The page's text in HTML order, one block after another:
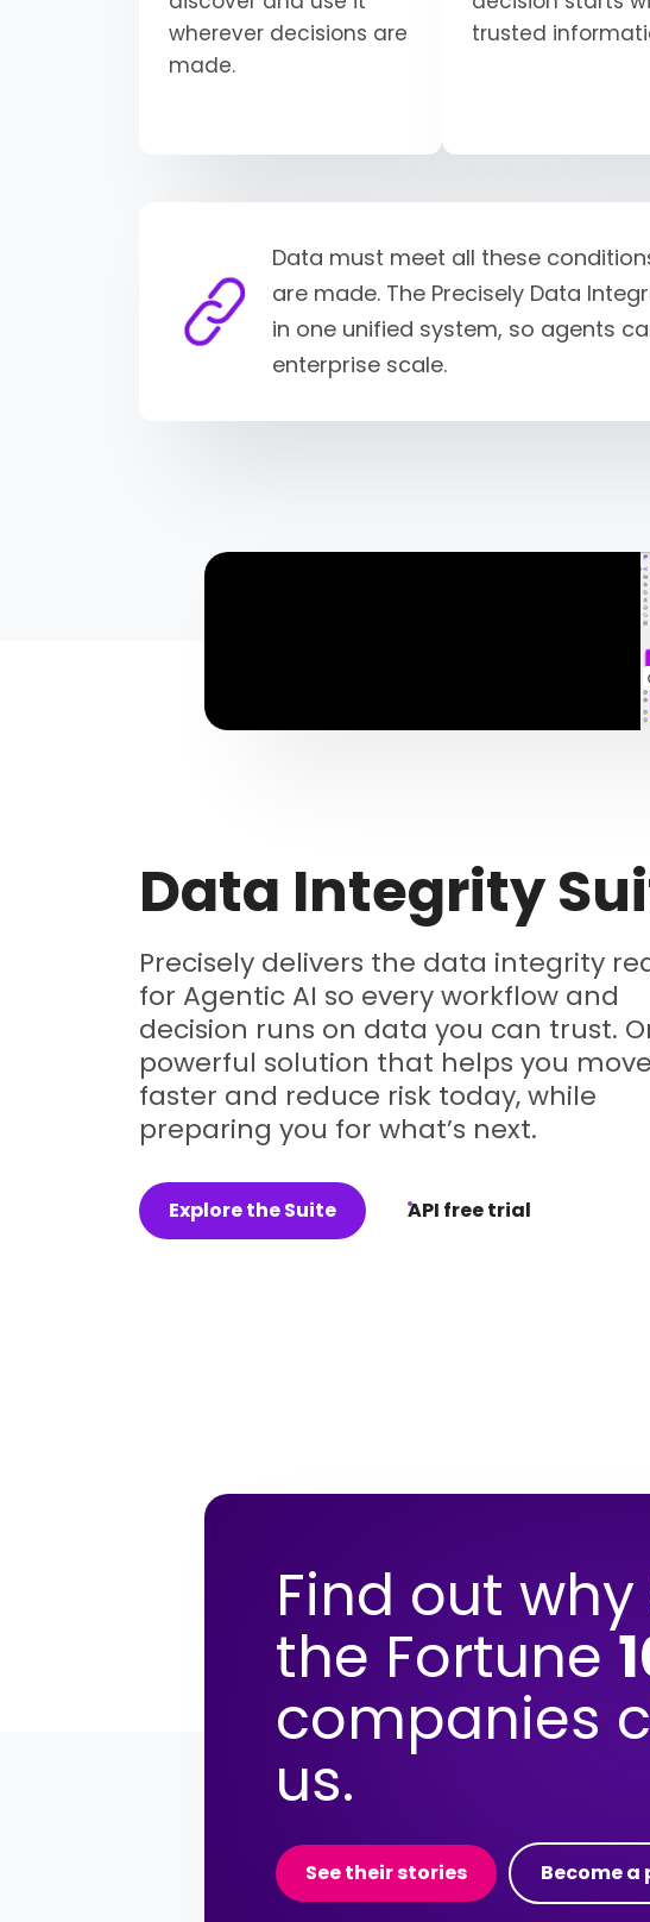
wherever decisions are
made.
trusted
Data must meet all these
are made. The Precisely Data
in one unified system, so agents
enterprise scale.
Data Integrity
Precisely delivers the data integrity
for Agentic AI so every workflow and
decision runs on data you can trust.
powerful solution that helps you move
faster and reduce risk today, while
preparing you for what’s next.
Explore the Suite API free trial
Find out why
the Fortune
companies
us.
See their stories Become